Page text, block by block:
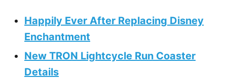
Happily Ever After Replacing Disney
Enchantment
New TRON Lightcycle Run Coaster
Details